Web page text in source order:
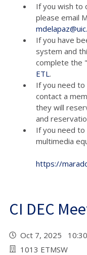
If you wish to
please email
If you have
system and
complete the
ETL.
If you need to
contact a
they will
and
If you need
https://
CI DEC
Oct 7, 2025
1013 ETMSW